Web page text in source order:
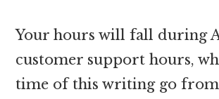
Your hours will fall during
customer support hours,
time of this writing go